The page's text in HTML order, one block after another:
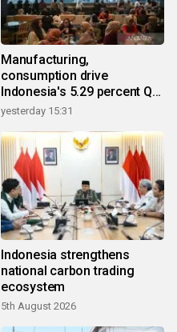
Manufacturing,
consumption drive
Indonesia's 5.29 percent Q2
growth
yesterday 15:31
Indonesia strengthens
national carbon trading
ecosystem
5th August 2026